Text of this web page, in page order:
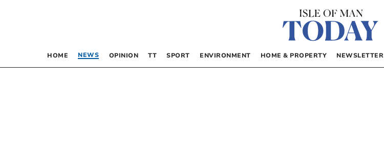
HOME NEWS OPINION TT SPORT ENVIRONMENT HOME & PROPERTY NEWSLETTER